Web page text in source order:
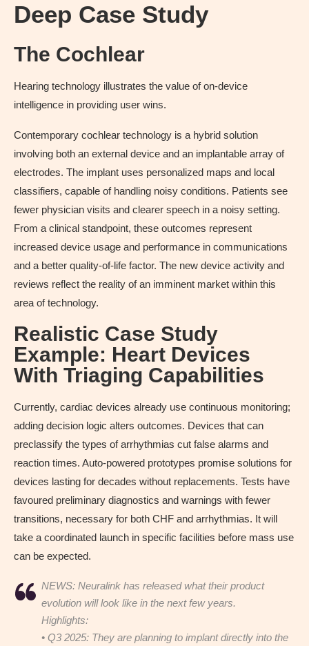
Deep Case Study
The Cochlear
Hearing technology illustrates the value of on-device
intelligence in providing user wins.
Contemporary cochlear technology is a hybrid solution
involving both an external device and an implantable array of
electrodes. The implant uses personalized maps and local
classifiers, capable of handling noisy conditions. Patients see
fewer physician visits and clearer speech in a noisy setting.
From a clinical standpoint, these outcomes represent
increased device usage and performance in communications
and a better quality-of-life factor. The new device activity and
reviews reflect the reality of an imminent market within this
area of technology.
Realistic Case Study
Example: Heart Devices
With Triaging Capabilities
Currently, cardiac devices already use continuous monitoring;
adding decision logic alters outcomes. Devices that can
preclassify the types of arrhythmias cut false alarms and
reaction times. Auto-powered prototypes promise solutions for
devices lasting for decades without replacements. Tests have
favoured preliminary diagnostics and warnings with fewer
transitions, necessary for both CHF and arrhythmias. It will
take a coordinated launch in specific facilities before mass use
can be expected.
NEWS: Neuralink has released what their product
evolution will look like in the next few years.
Highlights:
• Q3 2025: They are planning to implant directly into the